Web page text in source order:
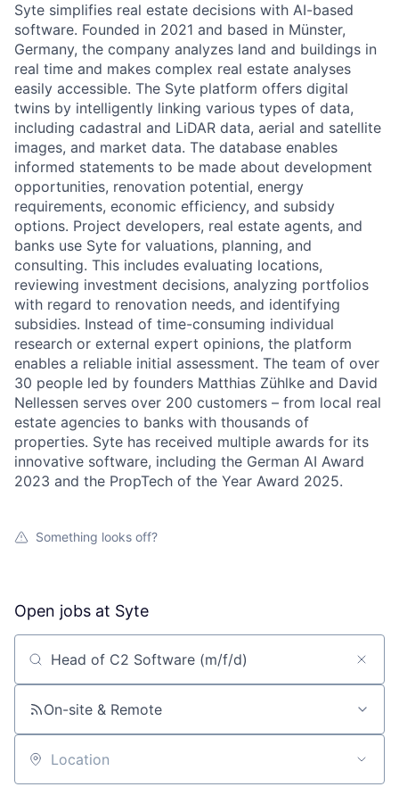
Syte simplifies real estate decisions with AI-based
software. Founded in 2021 and based in Münster,
Germany, the company analyzes land and buildings in
real time and makes complex real estate analyses
easily accessible. The Syte platform offers digital
twins by intelligently linking various types of data,
including cadastral and LiDAR data, aerial and satellite
images, and market data. The database enables
informed statements to be made about development
opportunities, renovation potential, energy
requirements, economic efficiency, and subsidy
options. Project developers, real estate agents, and
banks use Syte for valuations, planning, and
consulting. This includes evaluating locations,
reviewing investment decisions, analyzing portfolios
with regard to renovation needs, and identifying
subsidies. Instead of time-consuming individual
research or external expert opinions, the platform
enables a reliable initial assessment. The team of over
30 people led by founders Matthias Zühlke and David
Nellessen serves over 200 customers – from local real
estate agencies to banks with thousands of
properties. Syte has received multiple awards for its
innovative software, including the German AI Award
2023 and the PropTech of the Year Award 2025.
Something looks off?
Open jobs at Syte
Search by title or keyword
On-site & Remote
Location